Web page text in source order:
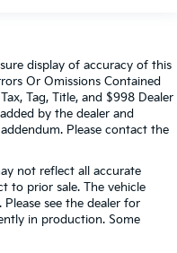
display of accuracy of this
Or Omissions Contained
Tag, Title, and $998 Dealer
by the dealer and
Please contact the
not reflect all accurate
to prior sale. The vehicle
see the dealer for
in production. Some